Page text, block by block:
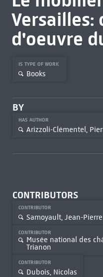
Versailles:
d'oeuvre
IS TYPE OF WORK
Books
BY
HAS AUTHOR
Arizzoli-Clémentel,
CONTRIBUTORS
CONTRIBUTOR
Samoyault, Jean-Pierre
CONTRIBUTOR
Musée national des
Trianon
CONTRIBUTOR
Dubois, Nicolas